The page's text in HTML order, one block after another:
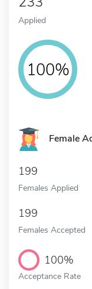
Applied
100%
Female
199
Females Applied
199
Females Accepted
100%
Acceptance Rate